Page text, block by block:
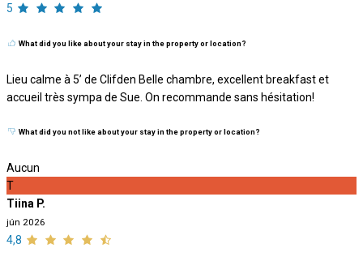
5
What did you like about your stay in the property or location?
Lieu calme à 5’ de Clifden Belle chambre, excellent breakfast et
accueil très sympa de Sue. On recommande sans hésitation!
What did you not like about your stay in the property or location?
Aucun
T
Tiina P.
jún 2026
4,8